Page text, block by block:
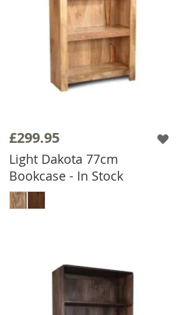
£299.95
Light Dakota 77cm
Bookcase - In Stock
ADD TO BASKET